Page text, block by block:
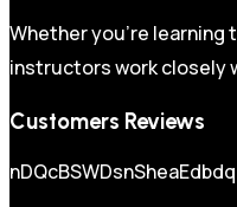
Whether you’re
instructors work closely
Customers Reviews
nDQcBSWDsnSheaEdbdq